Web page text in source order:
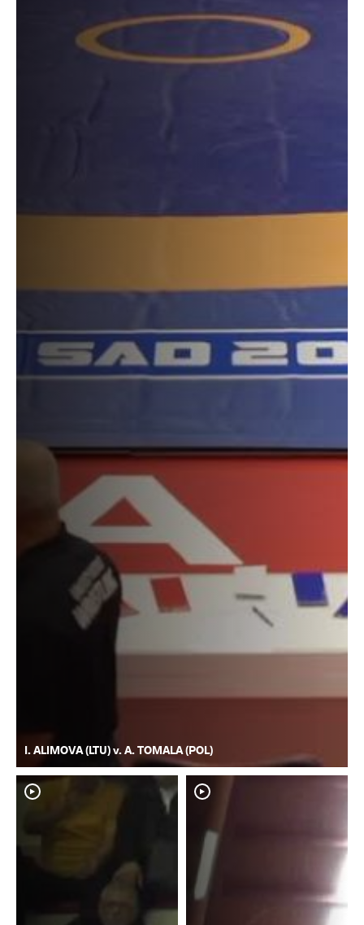
I. ALIMOVA (LTU) v. A. TOMALA (POL)